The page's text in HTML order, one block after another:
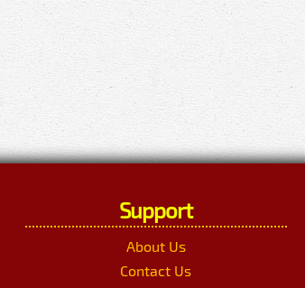
Support
About Us
Contact Us